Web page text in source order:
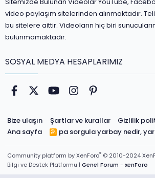
video paylaşım sitelerinden alınmaktadır.
bu sitelere aittir. Videoların hiç biri
bulunmamaktadır.
SOSYAL MEDYA HESAPLARIMIZ
Facebook
Twitter youtubeInstagram
Bize ulaşın Şartlar ve kurallar Gizlilik
Ana sayfa
pa sorgulayarbay nedir,
R
S
Community platform by XenForo® © 2010-2024
Bilgi ve Destek Platformu | Genel Forum - xenForo